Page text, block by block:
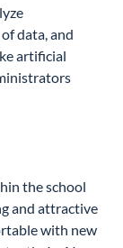
data, and
artificial
the school
and attractive
with new